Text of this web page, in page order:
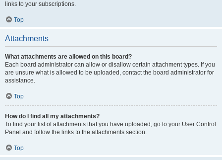
links to your subscriptions.
Top
Attachments
What attachments are allowed on this board?
Each board administrator can allow or disallow certain attachment types. If you
are unsure what is allowed to be uploaded, contact the board administrator for
assistance.
Top
How do I find all my attachments?
To find your list of attachments that you have uploaded, go to your User Control
Panel and follow the links to the attachments section.
Top